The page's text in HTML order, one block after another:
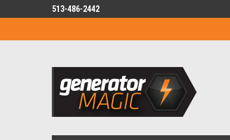
513-486-2442